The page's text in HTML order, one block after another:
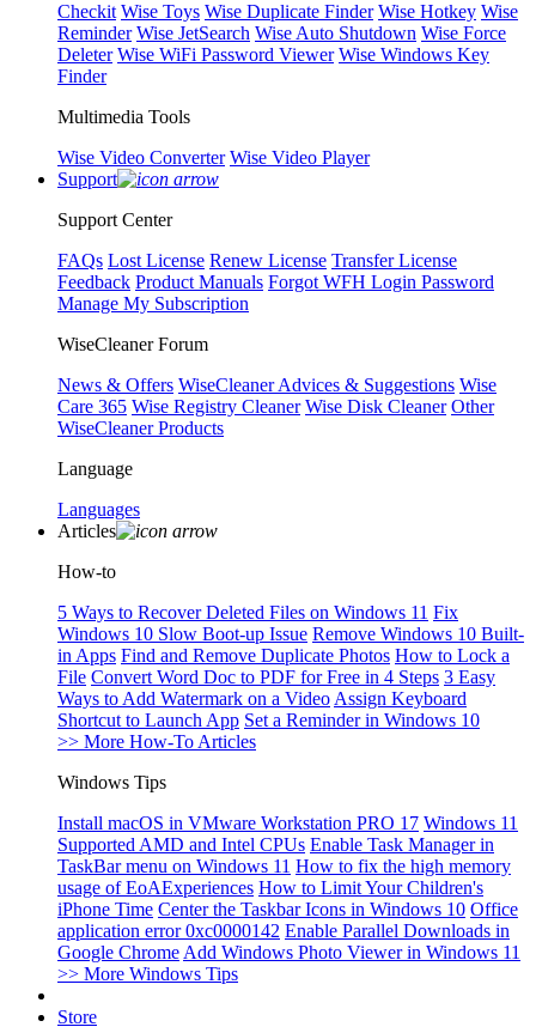
Checkit Wise Toys Wise Duplicate Finder Wise Hotkey Wise
Reminder Wise JetSearch Wise Auto Shutdown Wise Force
Deleter Wise WiFi Password Viewer Wise Windows Key
Finder
Multimedia Tools
Wise Video Converter Wise Video Player
Support
Support Center
FAQs Lost License Renew License Transfer License
Feedback Product Manuals Forgot WFH Login Password
Manage My Subscription
WiseCleaner Forum
News & Offers WiseCleaner Advices & Suggestions Wise
Care 365 Wise Registry Cleaner Wise Disk Cleaner Other
WiseCleaner Products
Language
Languages
Articles
How-to
5 Ways to Recover Deleted Files on Windows 11 Fix
Windows 10 Slow Boot-up Issue Remove Windows 10 Built-
in Apps Find and Remove Duplicate Photos How to Lock a
File Convert Word Doc to PDF for Free in 4 Steps 3 Easy
Ways to Add Watermark on a Video Assign Keyboard
Shortcut to Launch App Set a Reminder in Windows 10
>> More How-To Articles
Windows Tips
Install macOS in VMware Workstation PRO 17 Windows 11
Supported AMD and Intel CPUs Enable Task Manager in
TaskBar menu on Windows 11 How to fix the high memory
usage of EoAExperiences How to Limit Your Children's
iPhone Time Center the Taskbar Icons in Windows 10 Office
application error 0xc0000142 Enable Parallel Downloads in
Google Chrome Add Windows Photo Viewer in Windows 11
>> More Windows Tips
Store